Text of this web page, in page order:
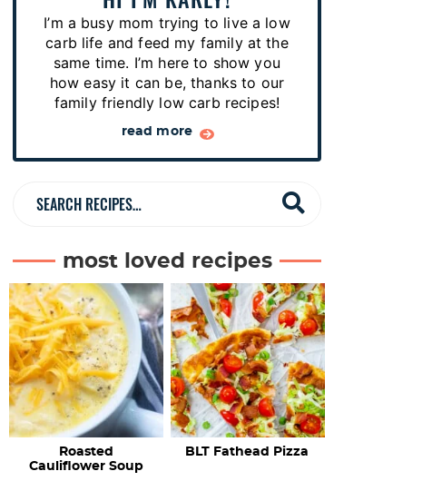
e
s
…
b
I’m a busy mom trying to live a low
carb life and feed my family at the
same time. I’m here to show you
how easy it can be, thanks to our
family friendly low carb recipes!
read more
a
r
c
h
R
e
c
most loved recipes
Roasted
Cauliflower Soup
BLT Fathead Pizza